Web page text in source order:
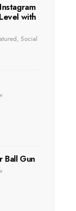
with
, Social
Ball Gun